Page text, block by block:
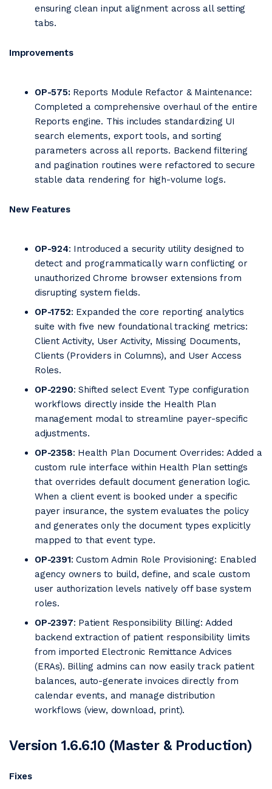
ensuring clean input alignment across all setting
tabs.
Improvements
OP-575: Reports Module Refactor & Maintenance:
Completed a comprehensive overhaul of the entire
Reports engine. This includes standardizing UI
search elements, export tools, and sorting
parameters across all reports. Backend filtering
and pagination routines were refactored to secure
stable data rendering for high-volume logs.
New Features
OP-924: Introduced a security utility designed to
detect and programmatically warn conflicting or
unauthorized Chrome browser extensions from
disrupting system fields.
OP-1752: Expanded the core reporting analytics
suite with five new foundational tracking metrics:
Client Activity, User Activity, Missing Documents,
Clients (Providers in Columns), and User Access
Roles.
OP-2290: Shifted select Event Type configuration
workflows directly inside the Health Plan
management modal to streamline payer-specific
adjustments.
OP-2358: Health Plan Document Overrides: Added a
custom rule interface within Health Plan settings
that overrides default document generation logic.
When a client event is booked under a specific
payer insurance, the system evaluates the policy
and generates only the document types explicitly
mapped to that event type.
OP-2391: Custom Admin Role Provisioning: Enabled
agency owners to build, define, and scale custom
user authorization levels natively off base system
roles.
OP-2397: Patient Responsibility Billing: Added
backend extraction of patient responsibility limits
from imported Electronic Remittance Advices
(ERAs). Billing admins can now easily track patient
balances, auto-generate invoices directly from
calendar events, and manage distribution
workflows (view, download, print).
Version 1.6.6.10 (Master & Production)
Fixes